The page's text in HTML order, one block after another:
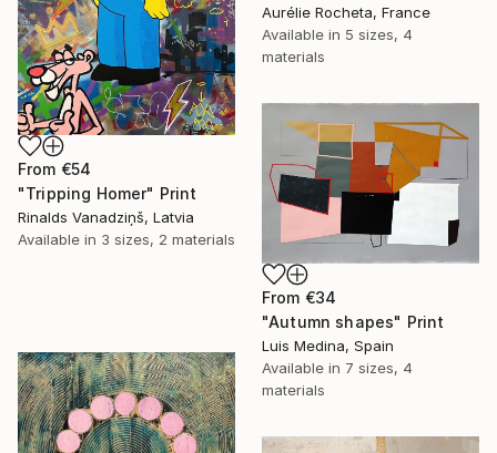
Aurélie Rocheta, France
Available in 5 sizes, 4
materials
From €54
"Tripping Homer" Print
Rinalds Vanadziņš, Latvia
Available in 3 sizes, 2 materials
From €34
"Autumn shapes" Print
Luis Medina, Spain
Available in 7 sizes, 4
materials